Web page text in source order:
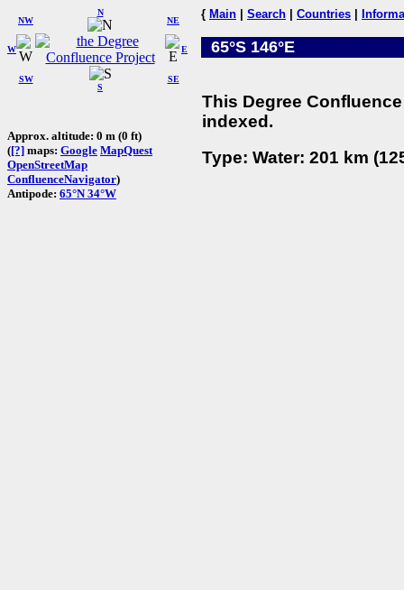
W
NW
N
NE
SW
S
SE
E
Approx. altitude: 0 m (0 ft)
([?] maps: Google MapQuest
OpenStreetMap
ConfluenceNavigator)
Antipode: 65°N 34°W
{ Main Search Countries
65°S 146°E
This Degree
indexed.
Type: Water: 201 km